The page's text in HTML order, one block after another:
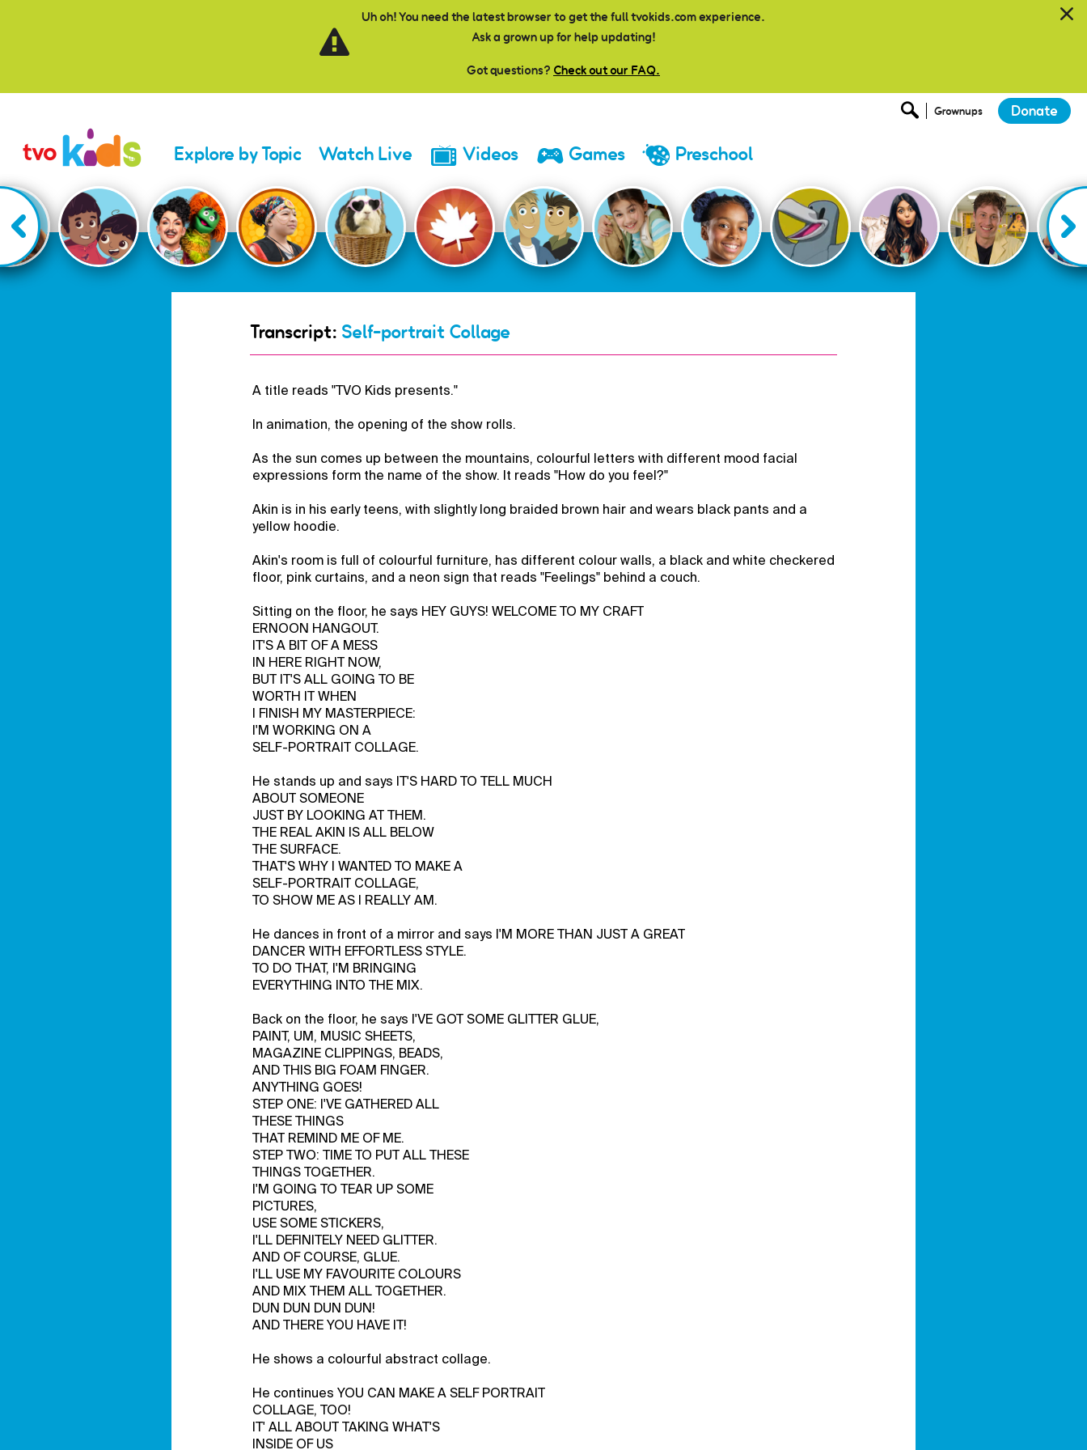
Uh oh! You need the latest browser to get the full tvokids.com experience.
Ask a grown up for help updating!
Got questions? Check out our FAQ.
Grownups Donate
Explore by Topic Watch Live Videos Games Preschool
Transcript: Self-portrait Collage
A title reads "TVO Kids presents."
In animation, the opening of the show rolls.
As the sun comes up between the mountains, colourful letters with different mood facial
expressions form the name of the show. It reads "How do you feel?"
Akin is in his early teens, with slightly long braided brown hair and wears black pants and a
yellow hoodie.
Akin's room is full of colourful furniture, has different colour walls, a black and white checkered
floor, pink curtains, and a neon sign that reads "Feelings" behind a couch.
Sitting on the floor, he says HEY GUYS! WELCOME TO MY CRAFT
ERNOON HANGOUT.
IT'S A BIT OF A MESS
IN HERE RIGHT NOW,
BUT IT'S ALL GOING TO BE
WORTH IT WHEN
I FINISH MY MASTERPIECE:
I'M WORKING ON A
SELF-PORTRAIT COLLAGE.
He stands up and says IT'S HARD TO TELL MUCH
ABOUT SOMEONE
JUST BY LOOKING AT THEM.
THE REAL AKIN IS ALL BELOW
THE SURFACE.
THAT'S WHY I WANTED TO MAKE A
SELF-PORTRAIT COLLAGE,
TO SHOW ME AS I REALLY AM.
He dances in front of a mirror and says I'M MORE THAN JUST A GREAT
DANCER WITH EFFORTLESS STYLE.
TO DO THAT, I'M BRINGING
EVERYTHING INTO THE MIX.
Back on the floor, he says I'VE GOT SOME GLITTER GLUE,
PAINT, UM, MUSIC SHEETS,
MAGAZINE CLIPPINGS, BEADS,
AND THIS BIG FOAM FINGER.
ANYTHING GOES!
STEP ONE: I'VE GATHERED ALL
THESE THINGS
THAT REMIND ME OF ME.
STEP TWO: TIME TO PUT ALL THESE
THINGS TOGETHER.
I'M GOING TO TEAR UP SOME
PICTURES,
USE SOME STICKERS,
I'LL DEFINITELY NEED GLITTER.
AND OF COURSE, GLUE.
I'LL USE MY FAVOURITE COLOURS
AND MIX THEM ALL TOGETHER.
DUN DUN DUN DUN!
AND THERE YOU HAVE IT!
He shows a colourful abstract collage.
He continues YOU CAN MAKE A SELF PORTRAIT
COLLAGE, TOO!
IT' ALL ABOUT TAKING WHAT'S
INSIDE OF US